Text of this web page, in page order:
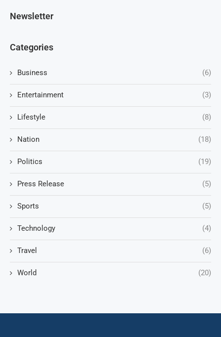
Newsletter
Categories
Business (6)
Entertainment (3)
Lifestyle (8)
Nation (18)
Politics (19)
Press Release (5)
Sports (5)
Technology (4)
Travel (6)
World (20)